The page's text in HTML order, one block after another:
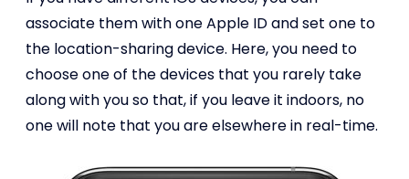
associate them with one Apple ID and set one to
the location-sharing device. Here, you need to
choose one of the devices that you rarely take
along with you so that, if you leave it indoors, no
one will note that you are elsewhere in real-time.